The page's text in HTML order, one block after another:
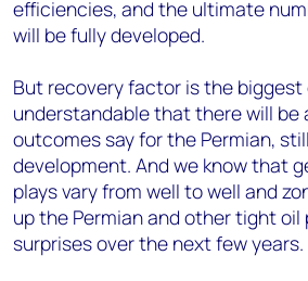
efficiencies, and the ultimate
will be fully developed.
But recovery factor is the biggest
understandable that there will be
outcomes say for the Permian,
development. And we know that
plays vary from well to well and
up the Permian and other tight oil
surprises over the next few years.